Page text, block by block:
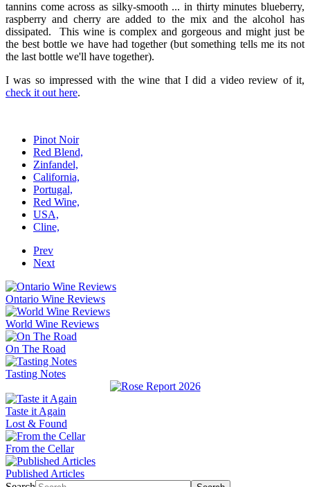
tannins come across as silky-smooth ... in thirty minutes blueberry,
raspberry and cherry are added to the mix and the alcohol has
dissipated. This wine is complex and gorgeous and might just be
the best bottle we have had together (but something tells me its not
the last bottle we'll have together).
I was so impressed with the wine that I did a video review of it,
check it out here.
Pinot Noir
Red Blend,
Zinfandel,
California,
Portugal,
Red Wine,
USA,
Cline,
Prev
Next
Ontario Wine Reviews
World Wine Reviews
On The Road
Tasting Notes
Taste it Again
Lost & Found
From the Cellar
Published Articles